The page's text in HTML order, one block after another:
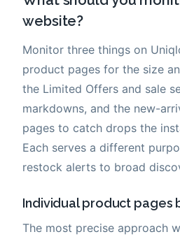
website?
Monitor three things on
product pages for the size
the Limited Offers and sale
markdowns, and the new-
pages to catch drops the
Each serves a different
restock alerts to broad
Individual product pages
The most precise approach